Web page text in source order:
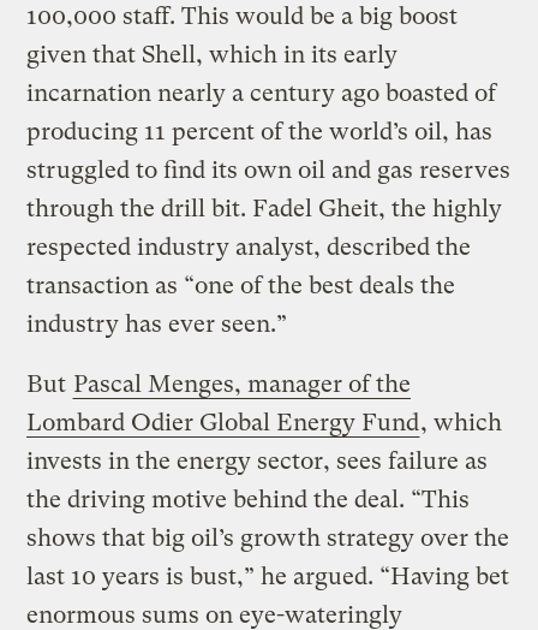
100,000 staff. This would be a big boost
given that Shell, which in its early
incarnation nearly a century ago boasted of
producing 11 percent of the world’s oil, has
struggled to find its own oil and gas reserves
through the drill bit. Fadel Gheit, the highly
respected industry analyst, described the
transaction as “one of the best deals the
industry has ever seen.”
But Pascal Menges, manager of the
Lombard Odier Global Energy Fund, which
invests in the energy sector, sees failure as
the driving motive behind the deal. “This
shows that big oil’s growth strategy over the
last 10 years is bust,” he argued. “Having bet
enormous sums on eye-wateringly